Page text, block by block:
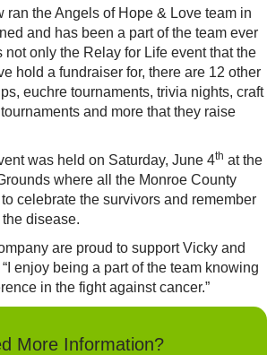
ran the Angels of Hope & Love team in
and has been a part of the team ever
only the Relay for Life event that the
hold a fundraiser for, there are 12 other
euchre tournaments, trivia nights, craft
and more that they raise
was held on Saturday, June 4th at the
where all the Monroe County
celebrate the survivors and remember
disease.
are proud to support Vicky and
enjoy being a part of the team knowing
in the fight against cancer.”
More Information?